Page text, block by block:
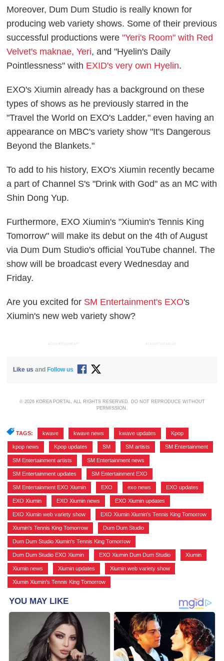
Moreover, Dum Dum Studio is really known for
producing web variety shows. Some of their previous
successful productions were"Yeri's Room" with Red
Velvet's maknae, Yeri, and "Hyelin's Daily
Pointlessness" with EXID's very own Hyelin.
EXO's Xiumin already has a background on these
types of shows as he previously starred in the
"Travel the World on EXO's Ladder," even having an
appearance on MBC's variety show "It's Dangerous
Beyond the Blankets."
To add to his history, EXO's Xiumin recently became
a part of Channel S's "Drink with God" as an MC with
Shin Dong Yup.
Furthermore, EXO Xiumin's "Xiumin's Tennis King
Tomorrow" will make its debut on the 4th of August
via Dum Dum Studio's official YouTube channel. The
show will be broadcast every Wednesday and
Friday.
Are you excited for SM Entertainment's EXO's
Xiumin's new web variety show?
ADVERTISEMENT ADVERTISEMENT
Like us and Follow us
© 2026 KOREA PORTAL, ALL RIGHTS RESERVED. DO NOT REPRODUCE WITHOUT
PERMISSION.
TAGS: kwave kwave news kwave updates Kpop
kpop news Kpop updates SM SM artists SM Entertainment
SM Entertainment artists SM Entertainment news
SM Entertainment updates SM Entertainment EXO
SM Entertainment EXO Xiumin EXO exo news EXO updates
EXO Xiumin EXO Xiumin news EXO Xiumin updates
EXO Xiumin web variety show EXO Xiumin Xiumin's Tennis King Tomorrow
Xiumin's Tennis King Tomorrow Dum Dum Studio
Dum Dum Studio Xiumin's Tennis King Tomorrow
Dum Dum Studio EXO Xiumin EXO Xiumin Dum Dum Studio Xiumin
Xiumin news Xiumin updates Xiumin web variety show
Xiumin Xiumin's Tennis King Tomorrow